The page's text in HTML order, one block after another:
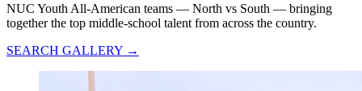
NUC Youth All-American teams — North vs South — bringing
together the top middle-school talent from across the country.
SEARCH GALLERY →